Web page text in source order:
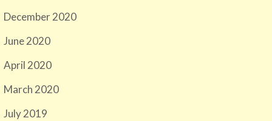
December 2020
June 2020
April 2020
March 2020
July 2019